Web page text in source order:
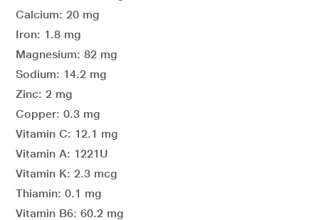
Calcium: 20 mg
Iron: 1.8 mg
Magnesium: 82 mg
Sodium: 14.2 mg
Zinc: 2 mg
Copper: 0.3 mg
Vitamin C: 12.1 mg
Vitamin A: 1221U
Vitamin K: 2.3 mcg
Thiamin: 0.1 mg
Vitamin B6: 60.2 mg